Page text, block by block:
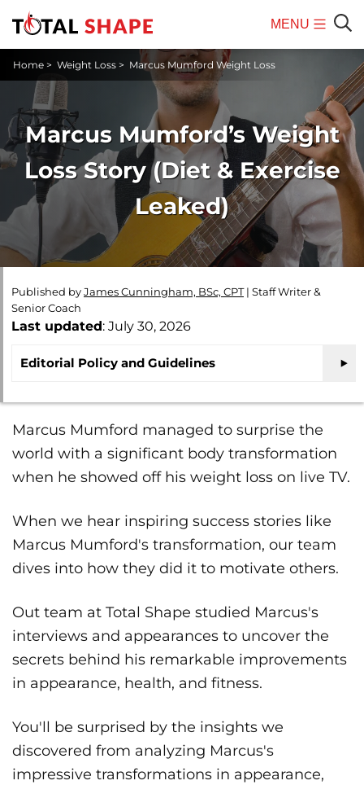
MENU
Mobile
Menu
Home > Weight Loss > Marcus Mumford Weight Loss
Marcus Mumford’s Weight
Loss Story (Diet & Exercise
Leaked)
Published byJames Cunningham, BSc, CPT| Staff Writer &
Senior Coach
Last updated: July 30, 2026
Editorial Policy and Guidelines
Marcus Mumford managed to surprise the
world with a significant body transformation
when he showed off his weight loss on live TV.
When we hear inspiring success stories like
Marcus Mumford's transformation, our team
dives into how they did it to motivate others.
Out team at Total Shape studied Marcus's
interviews and appearances to uncover the
secrets behind his remarkable improvements
in appearance, health, and fitness.
You'll be surprised by the insights we
discovered from analyzing Marcus's
impressive transformations in appearance,